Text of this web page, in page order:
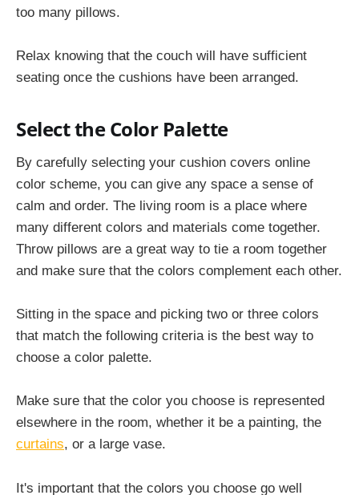
too many pillows.
Relax knowing that the couch will have sufficient
seating once the cushions have been arranged.
Select the Color Palette
By carefully selecting your cushion covers online
color scheme, you can give any space a sense of
calm and order. The living room is a place where
many different colors and materials come together.
Throw pillows are a great way to tie a room together
and make sure that the colors complement each other.
Sitting in the space and picking two or three colors
that match the following criteria is the best way to
choose a color palette.
Make sure that the color you choose is represented
elsewhere in the room, whether it be a painting, the
curtains, or a large vase.
It's important that the colors you choose go well